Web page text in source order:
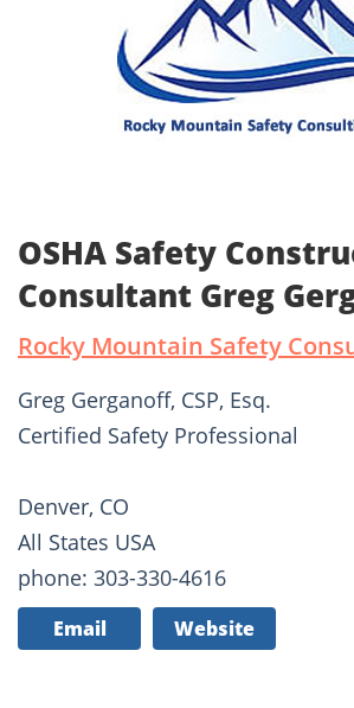
OSHA Safety
Consultant Greg
Rocky Mountain Safety
Greg Gerganoff, CSP, Esq.
Certified Safety Professional
Denver, CO
All States USA
phone: 303-330-4616
Email Website